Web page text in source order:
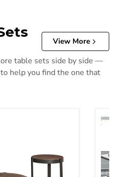
View More
table sets side by side —
help you find the one that